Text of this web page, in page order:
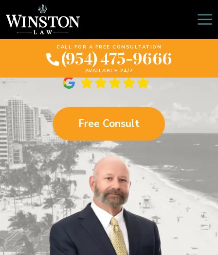
CALL FOR A FREE CONSULTATION
(954) 475-9666
AVAILABLE 24/7
Winston Law: Why
Transparency Is Key
Free Consult